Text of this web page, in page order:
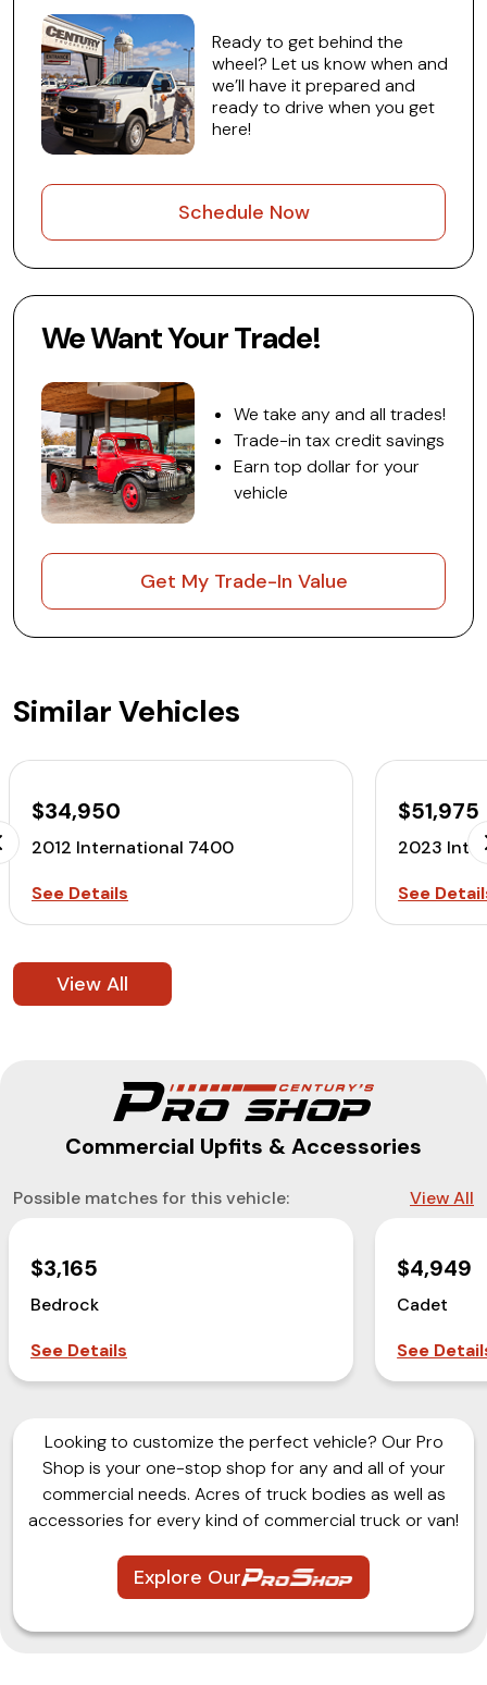
Ready to get behind the
wheel? Let us know when and
we’ll have it prepared and
ready to drive when you get
here!
Schedule Now
We Want Your Trade!
We take any and all trades!
Trade-in tax credit savings
Earn top dollar for your
vehicle
Get My Trade-In Value
Similar Vehicles
$34,950
2012 International 7400
See Details
$51,975
2023
See
View All
Commercial Upfits & Accessories
Possible matches for this vehicle: View All
$3,165
Bedrock
See Details
$4,949
Cadet
See
Looking to customize the perfect vehicle? Our Pro
Shop is your one-stop shop for any and all of your
commercial needs. Acres of truck bodies as well as
accessories for every kind of commercial truck or van!
Explore Our